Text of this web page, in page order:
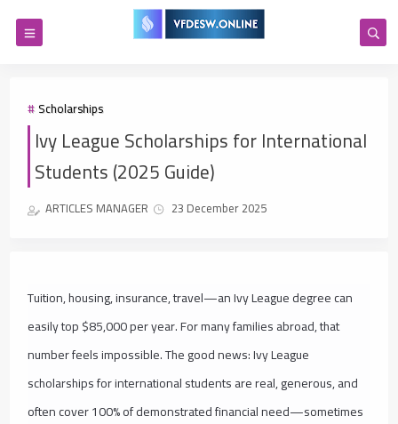
Scholarships
Ivy League Scholarships for International
Students (2025 Guide)
ARTICLES MANAGER 23 December 2025
Tuition, housing, insurance, travel—an Ivy League degree can
easily top $85,000 per year. For many families abroad, that
number feels impossible. The good news: Ivy League
scholarships for international students are real, generous, and
often cover 100% of demonstrated financial need—sometimes